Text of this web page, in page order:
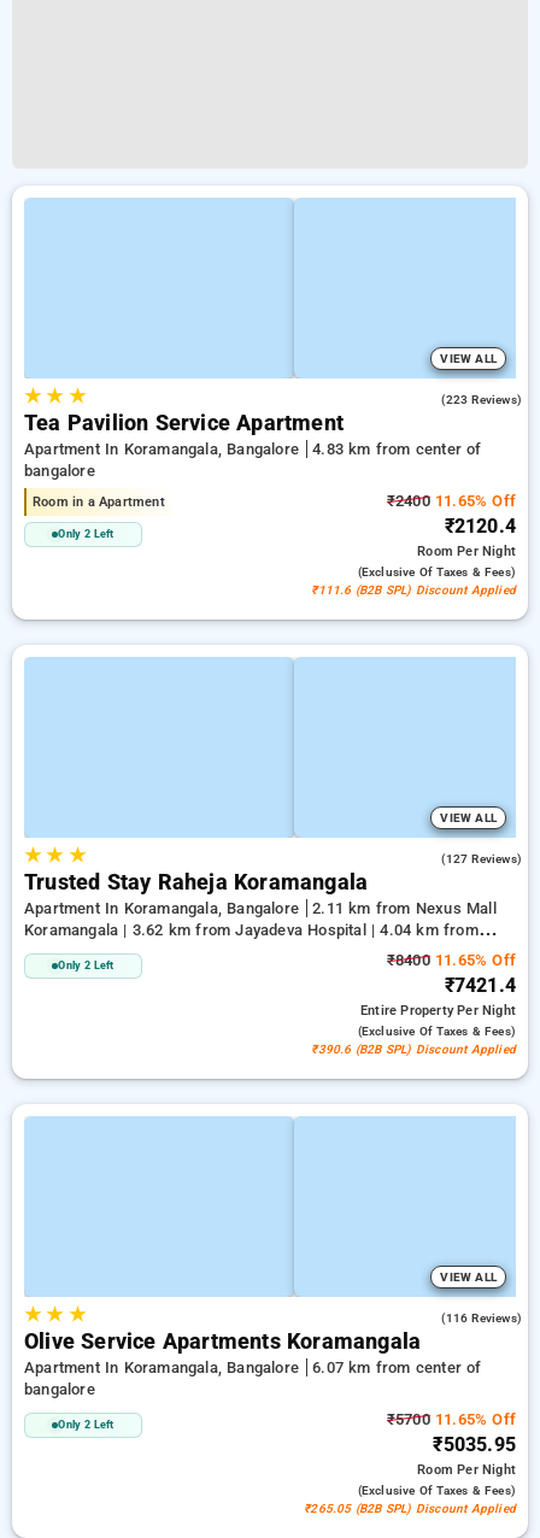
VIEW ALL
★★ ★ (223 Reviews)
Tea Pavilion Service Apartment
Apartment In Koramangala, Bangalore
4.83 km from center of
bangalore
Room in a Apartment
Only 2 Left
₹240011.65% Off
₹2120.4
RoomPer Night
(exclusive Of Taxes & Fees)
₹111.6 (B2B SPL) Discount Applied
VIEW ALL
★★ ★ (127 Reviews)
Trusted Stay Raheja Koramangala
Apartment In Koramangala, Bangalore
2.11 km from Nexus Mall
Koramangala | 3.62 km from Jayadeva Hospital | 4.04 km from
Vega City Mall
Only 2 Left ₹840011.65% Off
₹7421.4
Entire PropertyPer Night
(exclusive Of Taxes & Fees)
₹390.6 (B2B SPL) Discount Applied
VIEW ALL
★★ ★ (116 Reviews)
Olive Service Apartments Koramangala
Apartment In Koramangala, Bangalore
6.07 km from center of
bangalore
Only 2 Left ₹570011.65% Off
₹5035.95
RoomPer Night
(exclusive Of Taxes & Fees)
₹265.05 (B2B SPL) Discount Applied